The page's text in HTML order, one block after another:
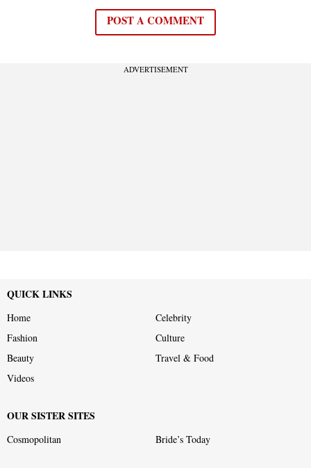
POST A COMMENT
ADVERTISEMENT
QUICK LINKS
Home
Celebrity
Fashion
Culture
Beauty
Travel & Food
Videos
OUR SISTER SITES
Cosmopolitan Bride’s Today